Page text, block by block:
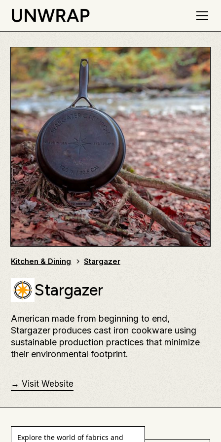
Kitchen & Dining Stargazer
Stargazer
American made from beginning to end,
Stargazer produces cast iron cookware using
sustainable production practices that minimize
their environmental footprint.
→ Visit Website
Explore the world of fabrics and